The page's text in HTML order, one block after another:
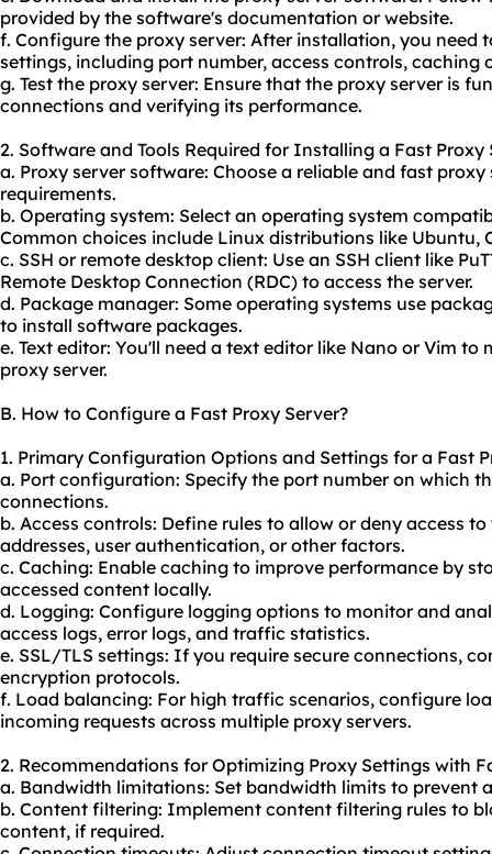
provided by the software's documentation or website.
f. Configure the proxy server: After installation, you need
settings, including port number, access controls, caching
g. Test the proxy server: Ensure that the proxy server is
connections and verifying its performance.
2. Software and Tools Required for Installing a Fast Proxy
a. Proxy server software: Choose a reliable and fast
requirements.
b. Operating system: Select an operating system
Common choices include Linux distributions like Ubuntu,
c. SSH or remote desktop client: Use an SSH client like
Remote Desktop Connection (RDC) to access the server.
d. Package manager: Some operating systems use
to install software packages.
e. Text editor: You'll need a text editor like Nano or Vim
proxy server.
B. How to Configure a Fast Proxy Server?
1. Primary Configuration Options and Settings for a Fast
a. Port configuration: Specify the port number on which
connections.
b. Access controls: Define rules to allow or deny access
addresses, user authentication, or other factors.
c. Caching: Enable caching to improve performance by
accessed content locally.
d. Logging: Configure logging options to monitor and
access logs, error logs, and traffic statistics.
e. SSL/TLS settings: If you require secure connections,
encryption protocols.
f. Load balancing: For high traffic scenarios, configure
incoming requests across multiple proxy servers.
2. Recommendations for Optimizing Proxy Settings with
a. Bandwidth limitations: Set bandwidth limits to prevent
b. Content filtering: Implement content filtering rules to
content, if required.